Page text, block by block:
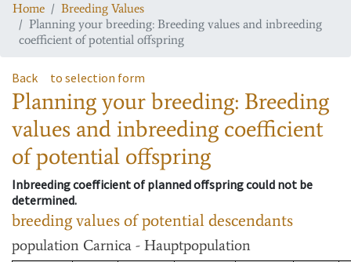
Home
Breeding Values
Planning your breeding: Breeding values and inbreeding
coefficient of potential offspring
Back to selection form
Planning your breeding: Breeding
values and inbreeding coefficient
of potential offspring
Inbreeding coefficient of planned offspring could not be
determined.
breeding values of potential descendants
population Carnica - Hauptpopulation